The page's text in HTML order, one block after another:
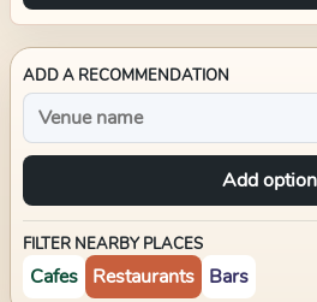
ADD A RECOMMENDATION
Add option
FILTER NEARBY PLACES
Cafes Restaurants Bars